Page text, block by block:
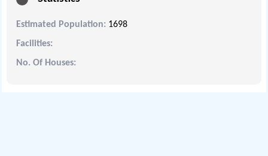
Estimated Population: 1698
Facilities:
No. Of Houses: